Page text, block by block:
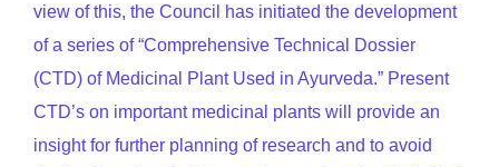
view of this, the Council has initiated the development
of a series of “Comprehensive Technical Dossier
(CTD) of Medicinal Plant Used in Ayurveda.” Present
CTD’s on important medicinal plants will provide an
insight for further planning of research and to avoid